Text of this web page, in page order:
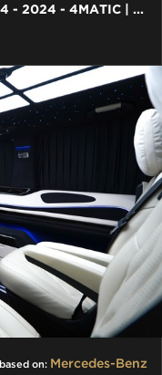
MERCEDES-BENZ V-CLASS VITO 124 - 2024 - 4MATIC | VIP VAN
based on: Mercedes-Benz